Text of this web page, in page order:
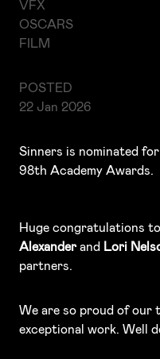
VFX
OSCARS
FILM
POSTED
22 Jan 2026
Sinners is nominated
98th Academy Awards.
Huge congratulations to
Alexanderand Lori
partners.
We are so proud of
exceptional work. Well